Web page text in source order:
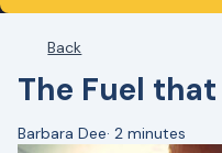
Back
The Fuel
Barbara Dee· 2 minutes